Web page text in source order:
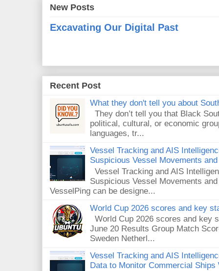
New Posts
Excavating Our Digital Past
Recent Post
What they don't tell you about
They don’t tell you that Black
political, cultural, or economic
languages, tr...
Vessel Tracking and AIS
Suspicious Vessel Movements
Vessel Tracking and AIS
Suspicious Vessel Movements
VesselPing can be designe...
World Cup 2026 scores and key
World Cup 2026 scores and key
June 20 Results Group Match
Sweden Netherl...
Vessel Tracking and AIS
Data to Monitor Commercial Ships